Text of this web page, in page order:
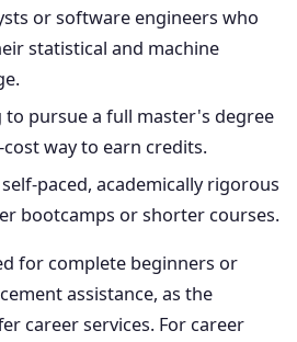
or software engineers who
statistical and machine
to pursue a full master's degree
way to earn credits.
paced, academically rigorous
bootcamps or shorter courses.
for complete beginners or
assistance, as the
career services. For career